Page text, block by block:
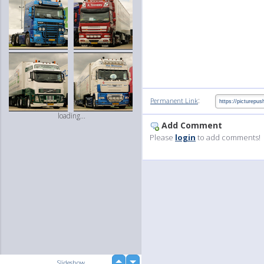
loading...
Permanent Link:
Add Comment
Please login to add comments!